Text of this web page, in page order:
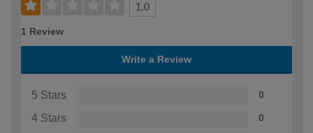
1.0
1 Review
Write a Review
5 Stars 0
4 Stars 0